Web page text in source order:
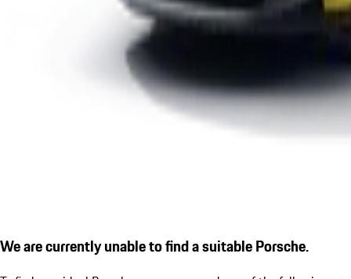
We are currently unable to find a suitable Porsche.